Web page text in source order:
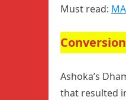
Must read:
Ashoka’s
that resulted